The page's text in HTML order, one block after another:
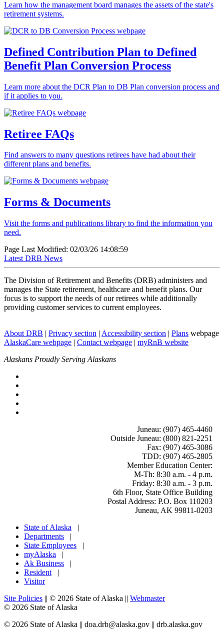
Learn how the management board manages the assets of the state's
retirement systems.
Defined Contribution Plan to Defined
Benefit Plan Conversion Process
Learn more about the DCR Plan to DB Plan conversion process and
if it applies to you.
Retiree FAQs
Find answers to many questions retirees have had about their
different plans and benefits.
Forms & Documents
Visit the forms and publications library to find the information you
need.
Page Last Modified: 02/03/26 14:08:59
Latest DRB News
The Division of Retirement and Benefits (DRB) administers and
manages the State retirement, healthcare and benefit plans. Our
focus is to support the needs of our retirees while additionally
providing customer services to current employees.
About DRB | Privacy section | Accessibility section | Plans webpage
AlaskaCare webpage | Contact webpage | myRnB website
Alaskans Proudly Serving Alaskans
Juneau: (907) 465-4460
Outside Juneau: (800) 821-2251
Fax: (907) 465-3086
TDD: (907) 465-2805
Member Education Center:
M-Th: 8:30 a.m. - 4 p.m.
Friday: 8:30 a.m. - 3 p.m.
6th Floor, State Office Building
Postal Address: P.O. Box 110203
Juneau, AK 99811-0203
State of Alaska |
Departments |
State Employees |
myAlaska |
Ak Business |
Resident |
Visitor
Site Policies || © 2026 State of Alaska || Webmaster
© 2026 State of Alaska
© 2026 State of Alaska || doa.drb@alaska.gov || drb.alaska.gov